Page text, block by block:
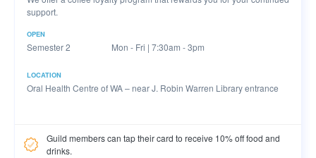
support.
OPEN
Semester 2 Mon - Fri | 7:30am - 3pm
LOCATION
Oral Health Centre of WA – near J. Robin Warren Library entrance
Guild members can tap their card to receive 10% off food and
drinks.